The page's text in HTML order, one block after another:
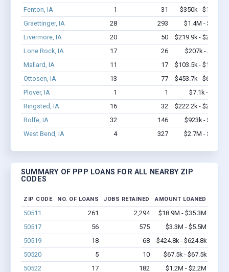
Fenton, IA
1 31
$350k - $1,000k
Graettinger, IA
28 293
$1.4M - $2.4M
Livermore, IA
20 50
$219.9k - $219.9k
Lone Rock, IA
17 26
$207k - $207k
Mallard, IA
11 17
$103.5k - $103.5k
Ottosen, IA
13 77
$453.7k - $653.7k
Plover, IA
1 1
$7.1k - $7.1k
Ringsted, IA
16 32
$222.2k - $222.2k
Rolfe, IA
32 146
$923k - $1.1M
West Bend, IA
4 327 $2.7M - $6.7M
SUMMARY OF PPP LOANS FOR ALL NEARBY ZIP
CODES
ZIP CODE NO. OF LOANS JOBS RETAINED AMOUNT LOANED
50511 261 2,294
$18.9M - $35.3M
50517
56 575
$3.3M - $5.5M
50519
18 68
$424.8k - $624.8k
50520
5 10
$67.5k - $67.5k
50522
17 182 $1.2M - $2.2M